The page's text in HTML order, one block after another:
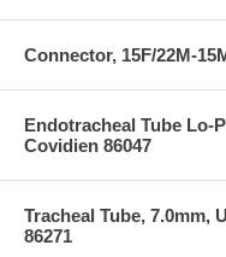
Connector, 15F/22M-
Endotracheal Tube Lo-
Covidien 86047
Tracheal Tube, 7.0mm,
86271